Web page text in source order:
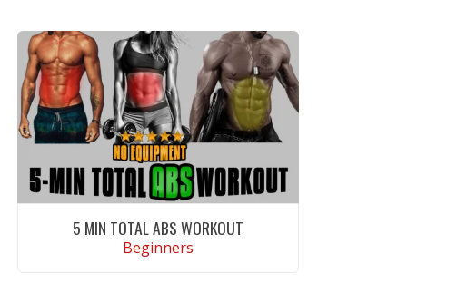
5 MIN TOTAL ABS WORKOUT
Beginners